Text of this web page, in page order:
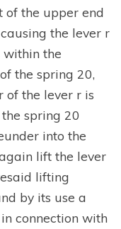
of the upper end
the lever r
within the
the spring 20,
of the lever r is
spring 20
into the
lift the lever
lifting
by its use a
connection with